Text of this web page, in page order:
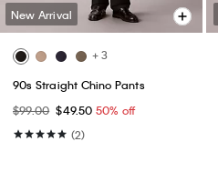
New Arrival
+ 3
90s Straight Chino Pants
$99.00 $49.50 50% off
(2)